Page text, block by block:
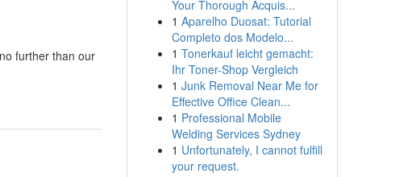
further than our
Your Thorough Acquis...
1 Aparelho Duosat: Tutorial
Completo dos Modelo...
1 Tonerkauf leicht gemacht:
Ihr Toner-Shop Vergleich
1 Junk Removal Near Me for
Effective Office Clean...
1 Professional Mobile
Welding Services Sydney
1 Unfortunately, I cannot fulfill
your request.